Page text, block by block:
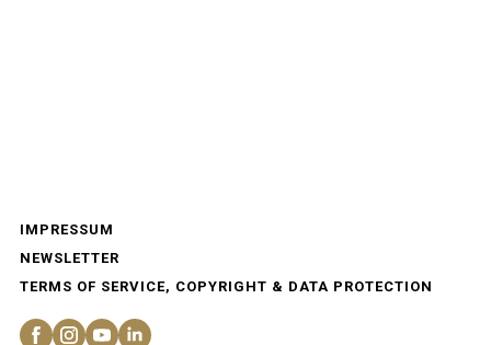
IMPRESSUM
NEWSLETTER
TERMS OF SERVICE, COPYRIGHT & DATA PROTECTION